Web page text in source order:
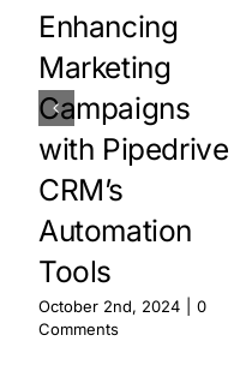
Enhancing
Marketing
Campaigns
with Pipedrive
CRM’s
Automation
Tools
October 2nd, 2024
0
Comments